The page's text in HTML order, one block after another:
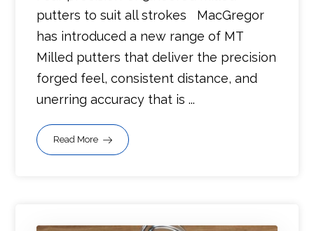
putters to suit all strokes MacGregor
has introduced a new range of MT
Milled putters that deliver the precision
forged feel, consistent distance, and
unerring accuracy that is ...
Read More